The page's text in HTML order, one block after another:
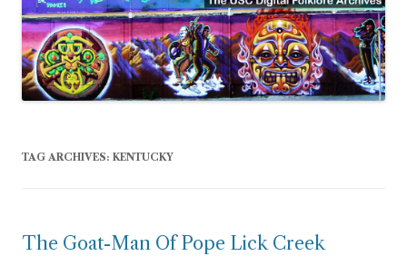
TAG ARCHIVES: KENTUCKY
The Goat-Man Of Pope Lick Creek